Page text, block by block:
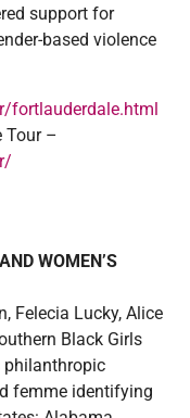
support for
based violence
fortlauderdale.html
Tour –
WOMEN’S
Felecia Lucky, Alice
Black Girls
philanthropic
femme identifying